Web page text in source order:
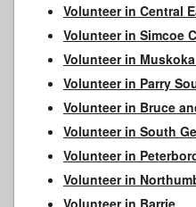
Volunteer in Central
Volunteer in Simcoe
Volunteer in
Volunteer in Parry
Volunteer in Bruce
Volunteer in South
Volunteer in
Volunteer in
Volunteer in Barrie